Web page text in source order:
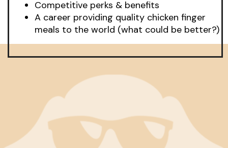
Competitive perks & benefits
A career providing quality chicken finger
meals to the world (what could be better?)